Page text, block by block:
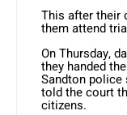
This after their
them attend
On Thursday,
they handed
Sandton police
told the court
citizens.